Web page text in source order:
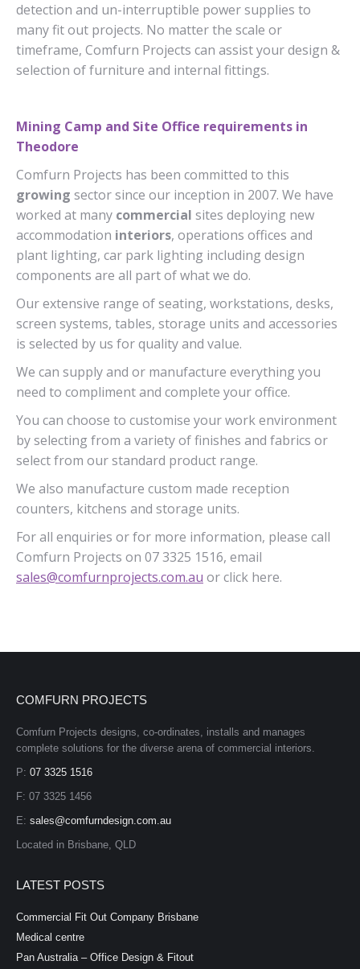
detection and un-interruptible power supplies to
many fit out projects. No matter the scale or
timeframe, Comfurn Projects can assist your design &
selection of furniture and internal fittings.
Mining Camp and Site Office requirements in
Theodore
Comfurn Projects has been committed to this
growing sector since our inception in 2007. We have
worked at many commercial sites deploying new
accommodation interiors, operations offices and
plant lighting, car park lighting including design
components are all part of what we do.
Our extensive range of seating, workstations, desks,
screen systems, tables, storage units and accessories
is selected by us for quality and value.
We can supply and or manufacture everything you
need to compliment and complete your office.
You can choose to customise your work environment
by selecting from a variety of finishes and fabrics or
select from our standard product range.
We also manufacture custom made reception
counters, kitchens and storage units.
For all enquiries or for more information, please call
Comfurn Projects on 07 3325 1516, email
sales@comfurnprojects.com.au or click here.
COMFURN PROJECTS
Comfurn Projects designs, co-ordinates, installs and manages
complete solutions for the diverse arena of commercial interiors.
P: 07 3325 1516
F: 07 3325 1456
E: sales@comfurndesign.com.au
Located in Brisbane, QLD
LATEST POSTS
Commercial Fit Out Company Brisbane
Medical centre
Pan Australia – Office Design & Fitout